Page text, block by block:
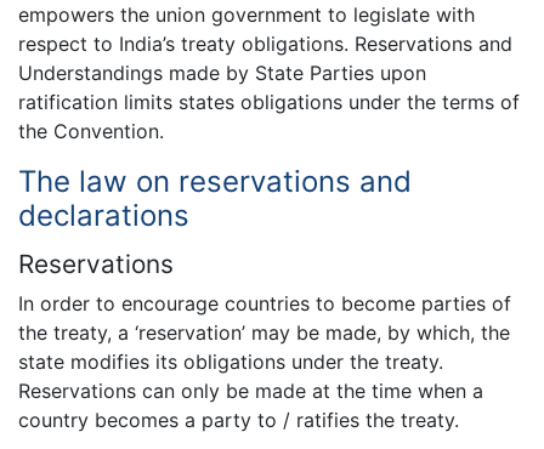
empowers the union government to legislate with
respect to India’s treaty obligations. Reservations and
Understandings made by State Parties upon
ratification limits states obligations under the terms of
the Convention.
The law on reservations and
declarations
Reservations
In order to encourage countries to become parties of
the treaty, a ‘reservation’ may be made, by which, the
state modifies its obligations under the treaty.
Reservations can only be made at the time when a
country becomes a party to / ratifies the treaty.